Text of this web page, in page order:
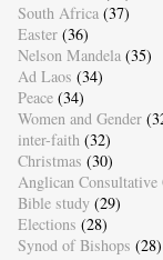
South Africa (37)
Easter (36)
Nelson Mandela (35)
Ad Laos (34)
Peace (34)
Women and Gender
inter-faith (32)
Christmas (30)
Anglican Consultative
Bible study (29)
Elections (28)
Synod of Bishops (28)